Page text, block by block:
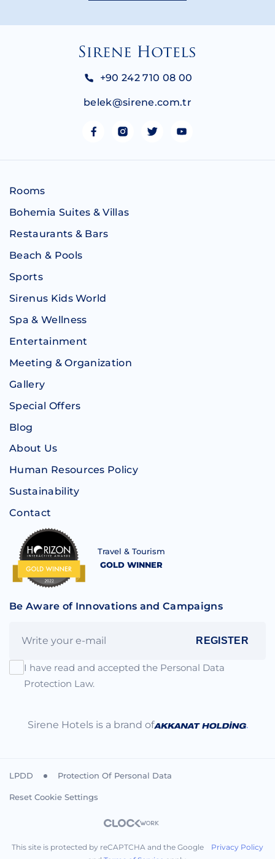
+90 242 710 08 00
belek@sirene.com.tr
Rooms
Bohemia Suites & Villas
Restaurants & Bars
Beach & Pools
Sports
Sirenus Kids World
Spa & Wellness
Entertainment
Meeting & Organization
Gallery
Special Offers
Blog
About Us
Human Resources Policy
Sustainability
Contact
Travel & Tourism
GOLD WINNER
Be Aware of Innovations and Campaigns
REGISTER
I have read and accepted the Personal Data
Protection Law.
Sirene Hotels is a brand of .
LPDD Protection Of Personal Data
Reset Cookie Settings
This site is protected by reCAPTCHA and the Google Privacy Policy